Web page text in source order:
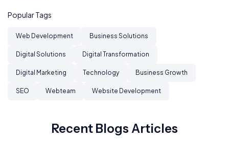
Popular Tags
Web Development Business Solutions
Digital Solutions Digital Transformation
Digital Marketing Technology Business Growth
SEO Webteam Website Development
Recent Blogs Articles